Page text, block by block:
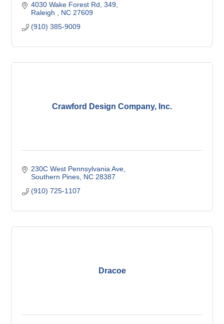
4030 Wake Forest Rd 349
Raleigh
NC 27609
(910) 385-9009
Crawford Design Company, Inc.
230C West Pennsylvania Ave
Southern Pines NC 28387
(910) 725-1107
Dracoe